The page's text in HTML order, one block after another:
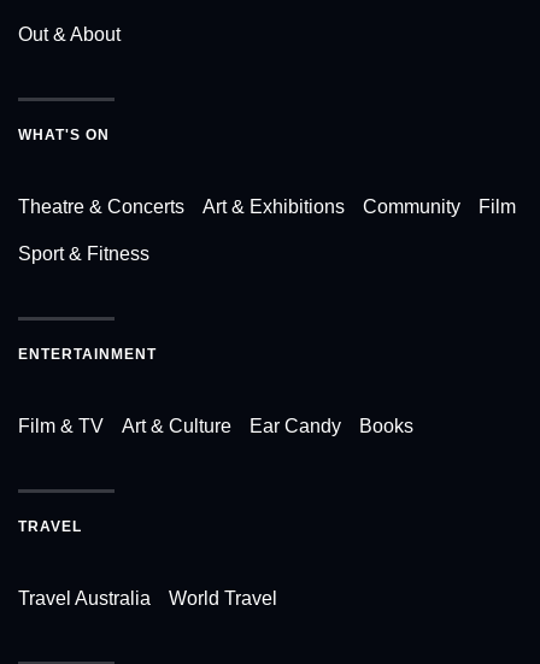
Out & About
WHAT'S ON
Theatre & Concerts Art & Exhibitions Community Film
Sport & Fitness
ENTERTAINMENT
Film & TV Art & Culture Ear Candy Books
TRAVEL
Travel Australia World Travel